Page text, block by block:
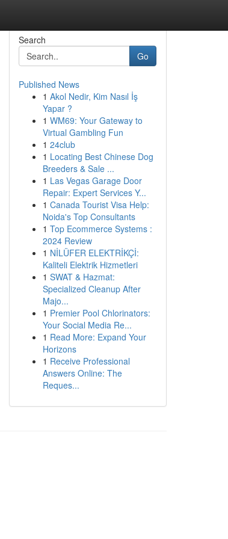
Search
Go
Published News
1 Akol Nedir, Kim Nasıl İş
Yapar ?
1 WM69: Your Gateway to
Virtual Gambling Fun
1 24club
1 Locating Best Chinese Dog
Breeders & Sale ...
1 Las Vegas Garage Door
Repair: Expert Services Y...
1 Canada Tourist Visa Help:
Noida's Top Consultants
1 Top Ecommerce Systems :
2024 Review
1 NİLÜFER ELEKTRİKÇİ:
Kaliteli Elektrik Hizmetleri
1 SWAT & Hazmat:
Specialized Cleanup After
Majo...
1 Premier Pool Chlorinators:
Your Social Media Re...
1 Read More: Expand Your
Horizons
1 Receive Professional
Answers Online: The
Reques...